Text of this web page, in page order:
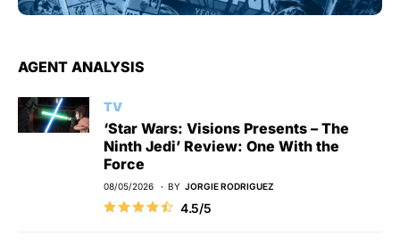
AGENT ANALYSIS
TV
‘Star Wars: Visions Presents – The
Ninth Jedi’ Review: One With the
Force
08/05/2026 BY JORGIE RODRIGUEZ
4.5/5